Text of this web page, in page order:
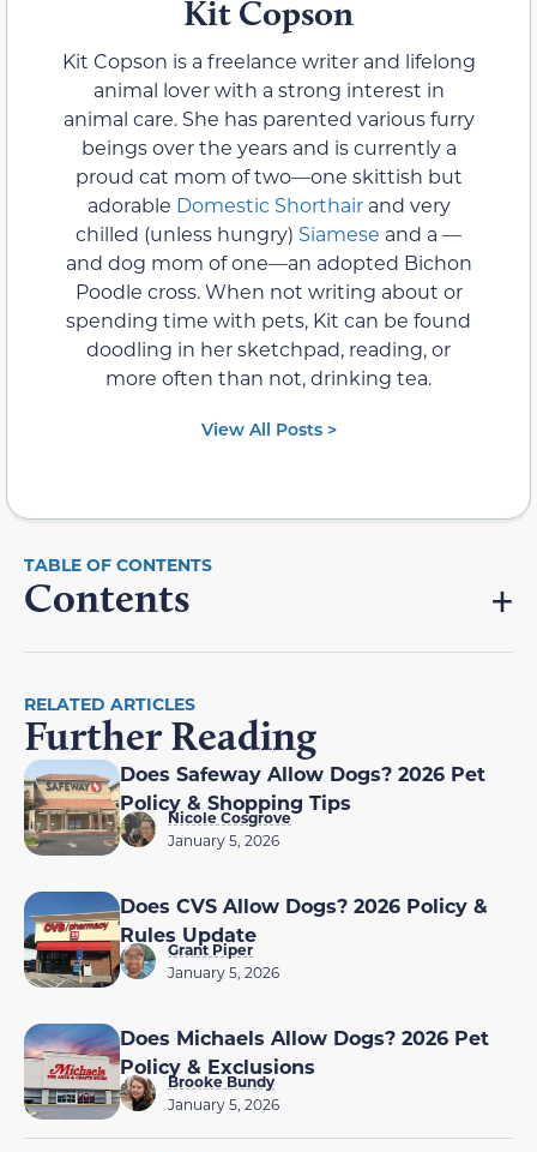
Kit Copson
Kit Copson is a freelance writer and lifelong
animal lover with a strong interest in
animal care. She has parented various furry
beings over the years and is currently a
proud cat mom of two—one skittish but
adorable Domestic Shorthairand very
chilled (unless hungry) Siamese and a —
and dog mom of one—an adopted Bichon
Poodle cross. When not writing about or
spending time with pets, Kit can be found
doodling in her sketchpad, reading, or
more often than not, drinking tea.
View All Posts >
Contents
RELATED ARTICLES
Further Reading
Does Safeway Allow Dogs? 2026 Pet
Policy & Shopping Tips
Nicole Cosgrove
January 5, 2026
Does CVS Allow Dogs? 2026 Policy &
Rules Update
Grant Piper
January 5, 2026
Does Michaels Allow Dogs? 2026 Pet
Policy & Exclusions
Brooke Bundy
January 5, 2026